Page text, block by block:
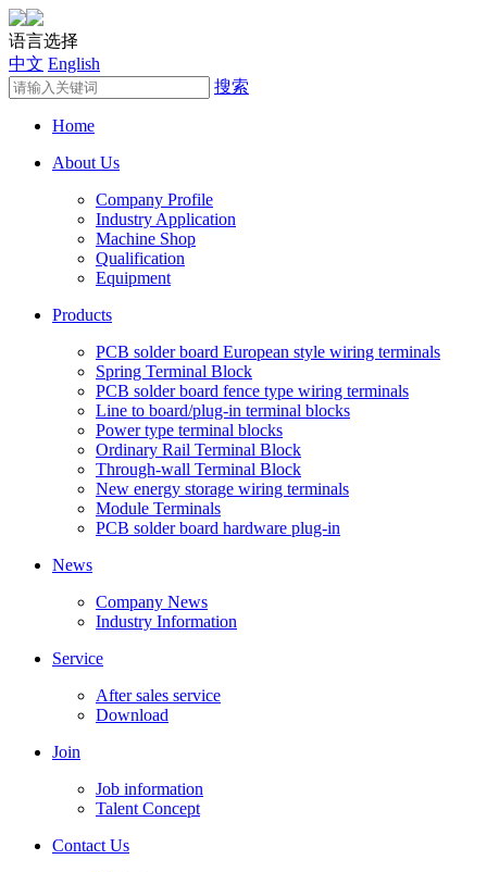
语言选择
中文 English
搜索
Home
About Us
Company Profile
Industry Application
Machine Shop
Qualification
Equipment
Products
PCB solder board European style wiring terminals
Spring Terminal Block
PCB solder board fence type wiring terminals
Line to board/plug-in terminal blocks
Power type terminal blocks
Ordinary Rail Terminal Block
Through-wall Terminal Block
New energy storage wiring terminals
Module Terminals
PCB solder board hardware plug-in
News
Company News
Industry Information
Service
After sales service
Download
Join
Job information
Talent Concept
Contact Us